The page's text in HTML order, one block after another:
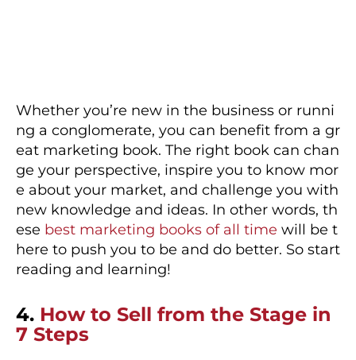
Whether you’re new in the business or runni
ng a conglomerate, you can benefit from a gr
eat marketing book. The right book can chan
ge your perspective, inspire you to know mor
e about your market, and challenge you with
new knowledge and ideas. In other words, th
ese best marketing books of all time will be t
here to push you to be and do better. So start
reading and learning!
4. How to Sell from the Stage in
7 Steps